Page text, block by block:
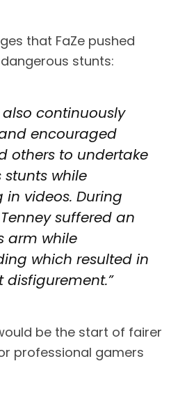
that FaZe pushed
stunts:
also continuously
encouraged
others to undertake
while
videos. During
suffered an
arm while
which resulted in
be the start of fairer
professional gamers